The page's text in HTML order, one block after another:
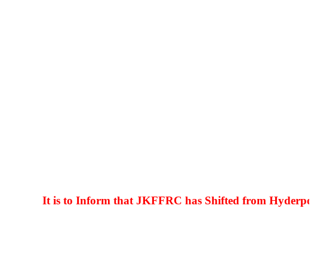
It is to Inform that JKFFRC has Shifted from Hyderpora to